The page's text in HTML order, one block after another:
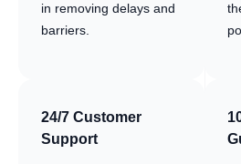
in removing delays and
barriers.
24/7 Customer
Support